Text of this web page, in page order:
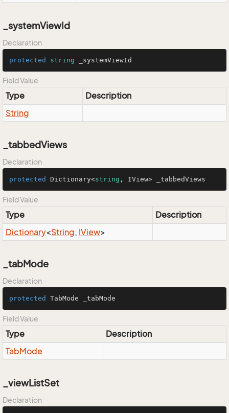
_systemViewId
Declaration
protected string _systemViewId
Field Value
Type
Description
String
_tabbedViews
Declaration
protected Dictionary<string , IView> _tabbedViews
Field Value
Type
Description
Dictionary<String, IView>
_tabMode
Declaration
protected TabMode _tabMode
Field Value
Type
Description
TabMode
_viewListSet
Declaration